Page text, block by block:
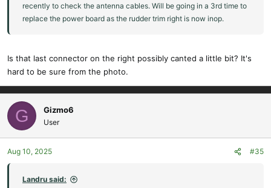
recently to check the antenna cables. Will be going in a 3rd time to
replace the power board as the rudder trim right is now inop.
Is that last connector on the right possibly canted a little bit? It's
hard to be sure from the photo.
G Gizmo6
User
Aug 10, 2025 #35
Landru said: